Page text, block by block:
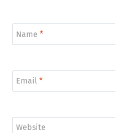
Name *
Email *
Website